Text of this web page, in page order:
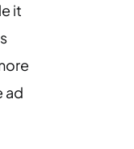
it
ad